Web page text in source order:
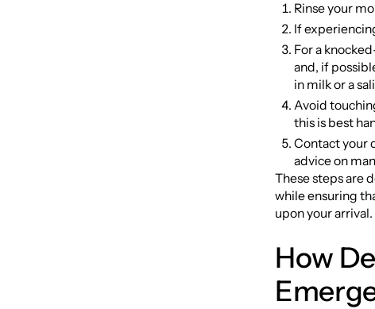
Rinse your
If
For a
and, if
in milk or a
Avoid
this is best
Contact your
advice on
These steps are
while ensuring
upon your arrival.
How